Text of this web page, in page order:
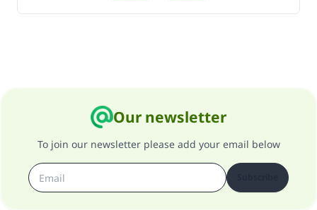
Our newsletter
To join our newsletter please add your email below